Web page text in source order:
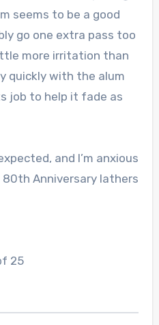
seems to be a good
go one extra pass too
more irritation than
quickly with the alum
job to help it fade as
and I’m anxious
Anniversary lathers
25